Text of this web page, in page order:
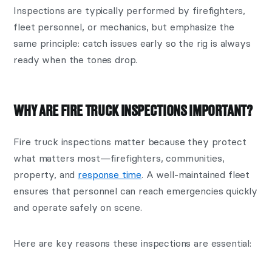
Inspections are typically performed by firefighters,
fleet personnel, or mechanics, but emphasize the
same principle: catch issues early so the rig is always
ready when the tones drop.
WHY ARE FIRE TRUCK INSPECTIONS IMPORTANT?
Fire truck inspections matter because they protect
what matters most—firefighters, communities,
property, and response time. A well-maintained fleet
ensures that personnel can reach emergencies quickly
and operate safely on scene.
Here are key reasons these inspections are essential: